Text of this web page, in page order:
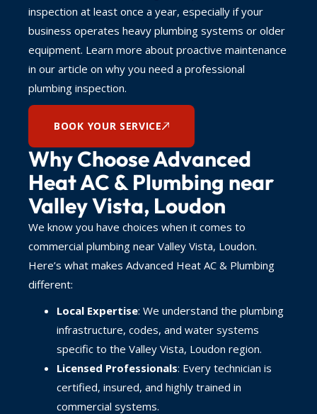
Why Choose Advanced
Heat AC & Plumbing near
Valley Vista, Loudon
We know you have choices when it comes to
commercial plumbing near Valley Vista, Loudon.
Here’s what makes Advanced Heat AC & Plumbing
different:
Local Expertise: We understand the plumbing
infrastructure, codes, and water systems
specific to the Valley Vista, Loudon region.
Licensed Professionals: Every technician is
certified, insured, and highly trained in
commercial systems.
inspection at least once a year, especially if your
business operates heavy plumbing systems or older
equipment. Learn more about proactive maintenance
in our article on why you need a professional
plumbing inspection.
BOOK YOUR SERVICE